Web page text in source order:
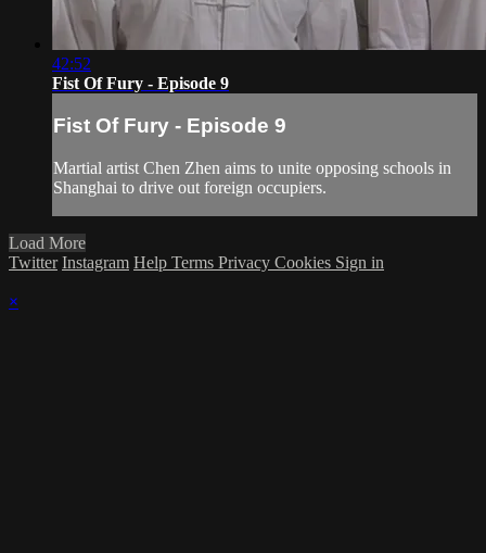
42:52
Fist Of Fury - Episode 9
Fist Of Fury - Episode 9
Martial artist Chen Zhen aims to unite opposing schools in
Shanghai to drive out foreign occupiers.
Load More
Twitter Instagram Help Terms Privacy Cookies Sign in
×